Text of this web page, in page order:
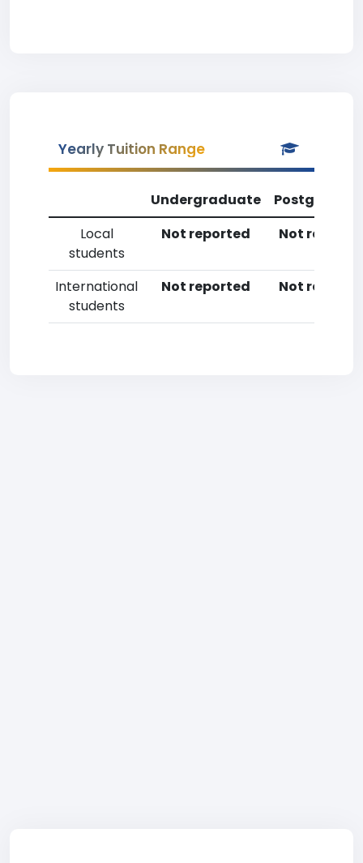
Yearly Tuition Range
Undergraduate
Local
students
Not reported Not
International
students
Not reported Not